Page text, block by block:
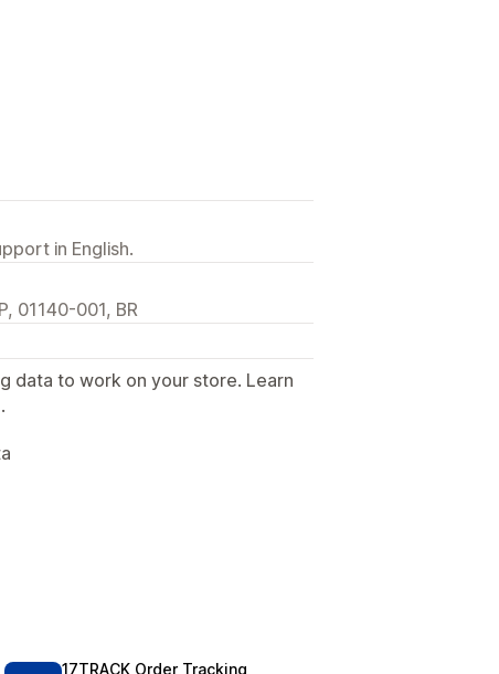
in English.
01140-001, BR
data to work on your store. Learn
.
17TRACK Order Tracking